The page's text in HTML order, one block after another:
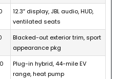
12.3″ display, JBL audio, HUD,
ventilated seats
Blacked-out exterior trim, sport
appearance pkg
Plug-in hybrid, 44-mile EV
range, heat pump